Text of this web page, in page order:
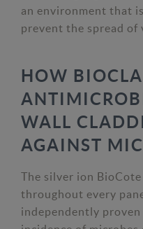
an environment that
prevent the spread of
HOW
WALL
AGAINST
The silver ion
throughout every
independently